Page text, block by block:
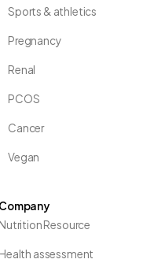
Sports & athletics
Pregnancy
Renal
PCOS
Cancer
Vegan
Company
Nutrition Resource
Health assessment